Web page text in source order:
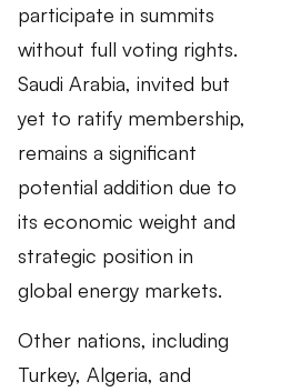
participate in summits
without full voting rights.
Saudi Arabia, invited but
yet to ratify membership,
remains a significant
potential addition due to
its economic weight and
strategic position in
global energy markets.
Other nations, including
Turkey, Algeria, and